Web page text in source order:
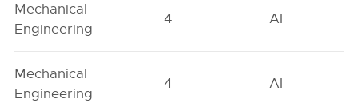
Mechanical
Engineering
4 AI
Mechanical
Engineering
4 AI